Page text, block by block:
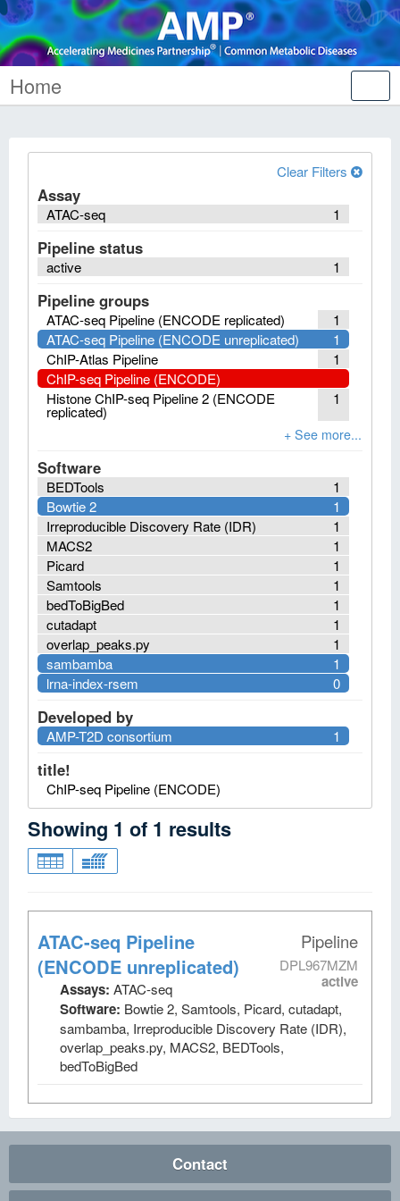
Home
Clear Filters
Assay
1
ATAC-seq
Pipeline status
1
active
Pipeline groups
1
ATAC-seq Pipeline (ENCODE replicated)
1
ATAC-seq Pipeline (ENCODE unreplicated)
1
ChIP-Atlas Pipeline
ChIP-seq Pipeline (ENCODE)
1
Histone ChIP-seq Pipeline 2 (ENCODE
replicated)
Software
1
BEDTools
1
Bowtie 2
1
Irreproducible Discovery Rate (IDR)
1
MACS2
1
Picard
1
Samtools
1
bedToBigBed
1
cutadapt
1
overlap_peaks.py
1
sambamba
0
lrna-index-rsem
Developed by
1
AMP-T2D consortium
title!
ChIP-seq Pipeline (ENCODE)
Showing 1 of 1 results
Pipeline
DPL967MZM
active
ATAC-seq Pipeline
(ENCODE unreplicated)
Assays: ATAC-seq
Software: Bowtie 2, Samtools, Picard, cutadapt,
sambamba, Irreproducible Discovery Rate (IDR),
overlap_peaks.py, MACS2, BEDTools,
bedToBigBed
Contact